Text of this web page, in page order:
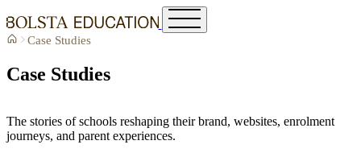
Case Studies
Case Studies
The stories of schools reshaping their brand, websites, enrolment
journeys, and parent experiences.